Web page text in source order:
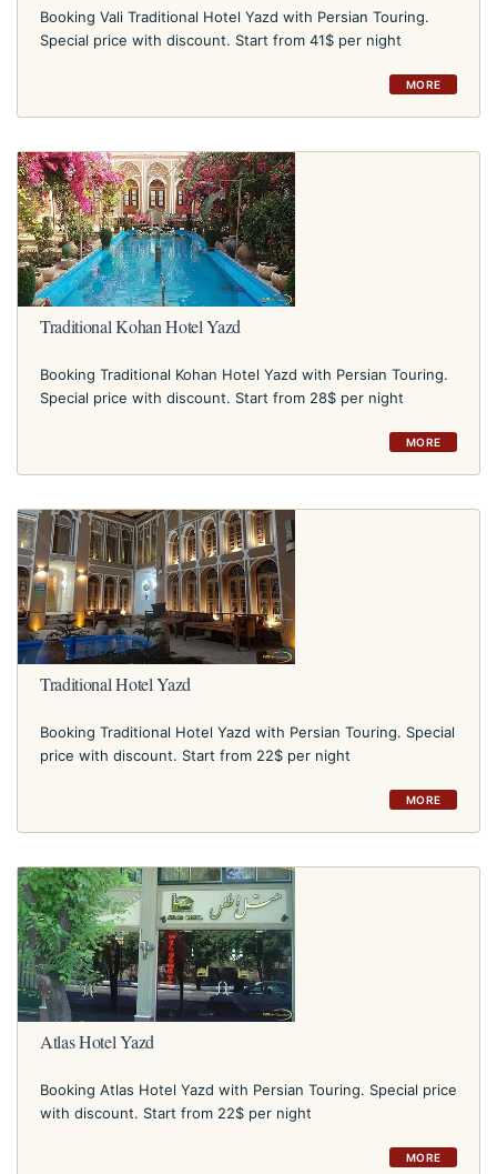
Booking Vali Traditional Hotel Yazd with Persian Touring.
Special price with discount. Start from 41$ per night
MORE
Traditional Kohan Hotel Yazd
Booking Traditional Kohan Hotel Yazd with Persian Touring.
Special price with discount. Start from 28$ per night
MORE
Traditional Hotel Yazd
Booking Traditional Hotel Yazd with Persian Touring. Special
price with discount. Start from 22$ per night
MORE
Atlas Hotel Yazd
Booking Atlas Hotel Yazd with Persian Touring. Special price
with discount. Start from 22$ per night
MORE